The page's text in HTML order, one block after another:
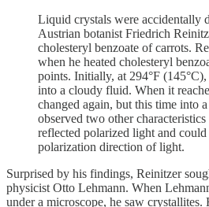
Liquid crystals were accidentally
Austrian botanist Friedrich
cholesteryl benzoate of carrots.
when he heated cholesteryl
points. Initially, at 294°F
into a cloudy fluid. When it
changed again, but this time into
observed two other
reflected polarized light and could
polarization direction of light.
Surprised by his findings, Reinitzer
physicist Otto Lehmann. When
under a microscope, he saw